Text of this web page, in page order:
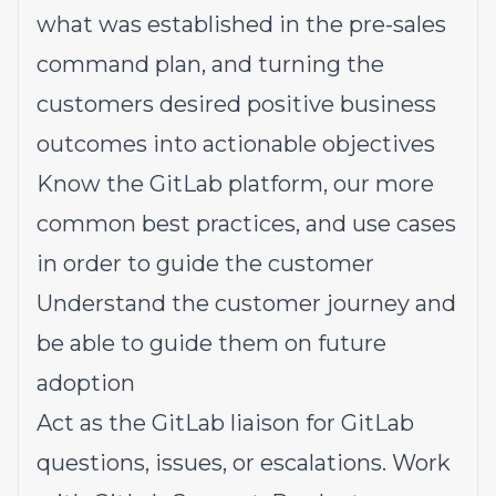
what was established in the pre-sales
command plan, and turning the
customers desired positive business
outcomes into actionable objectives
Know the GitLab platform, our more
common best practices, and use cases
in order to guide the customer
Understand the customer journey and
be able to guide them on future
adoption
Act as the GitLab liaison for GitLab
questions, issues, or escalations. Work